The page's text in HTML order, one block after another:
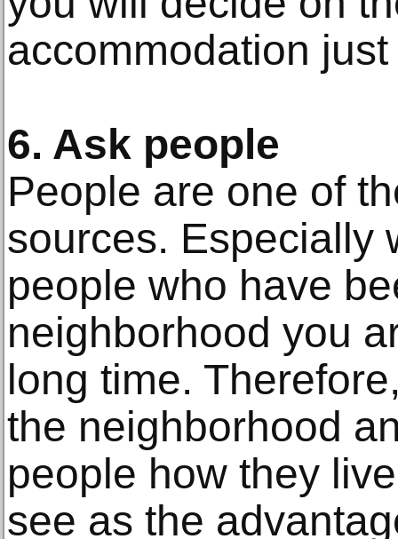
accommodation
6. Ask people
People are one of
sources. Especially
people who have
neighborhood you
long time.
the neighborhood
people how they
see as the